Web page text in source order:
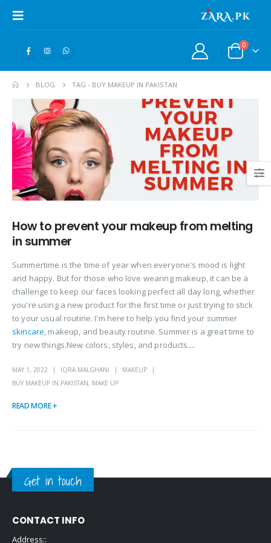
0
BLOG TAG - BUY MAKEUP IN PAKISTAN
How to prevent your makeup from melting
in summer
Summertime is the time of year when everyone's mood is light
and happy. But for those who love wearing makeup, it can be a
challenge to keep our faces looking perfect all day long, whether
you're using a new product for the first time or just trying to stick
to your usual routine. I'm here to help you find your summer
skincare, makeup, and beauty routine. Summer is a great time to
try new things.New colors, styles, and products....
MAY 1, 2022 IQRA MALGHANI
MAKEUP
BUY MAKEUP IN PAKISTAN, MAKE UP
READ MORE +
Get in touch
CONTACT INFO
Address::